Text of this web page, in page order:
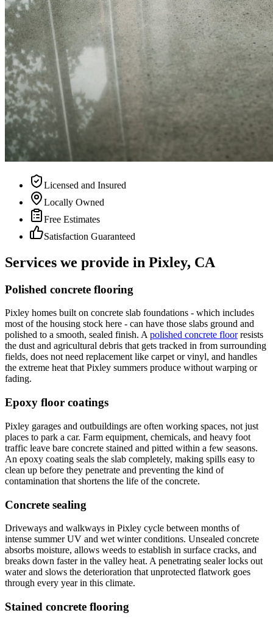
Licensed and Insured
Locally Owned
Free Estimates
Satisfaction Guaranteed
Services we provide in Pixley, CA
Polished concrete flooring
Pixley homes built on concrete slab foundations - which includes
most of the housing stock here - can have those slabs ground and
polished to a smooth, sealed finish. A polished concrete floor resists
the dust and agricultural debris that gets tracked in from surrounding
fields, does not need replacement like carpet or vinyl, and handles
the extreme heat that Pixley summers produce without warping or
fading.
Epoxy floor coatings
Pixley garages and outbuildings are often working spaces, not just
places to park a car. Farm equipment, chemicals, and heavy foot
traffic leave bare concrete stained and pitted within a few seasons.
An epoxy coating seals the slab completely, making spills easy to
clean up before they penetrate and preventing the kind of
contamination that shortens the life of the concrete.
Concrete sealing
Driveways and walkways in Pixley cycle between months of
intense summer UV and wet winter conditions. Unsealed concrete
absorbs moisture, allows weeds to establish in surface cracks, and
breaks down faster in the valley heat. A penetrating sealer locks out
water and slows the deterioration that unprotected flatwork goes
through every year in this climate.
Stained concrete flooring